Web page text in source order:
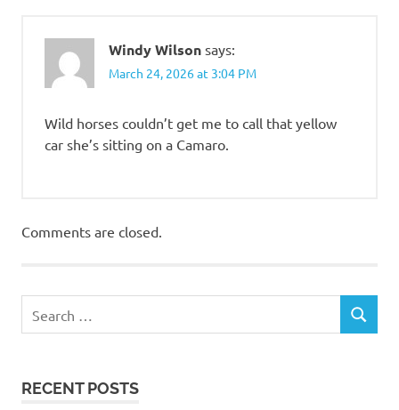
Windy Wilson says:
March 24, 2026 at 3:04 PM
Wild horses couldn’t get me to call that yellow
car she’s sitting on a Camaro.
Comments are closed.
RECENT POSTS